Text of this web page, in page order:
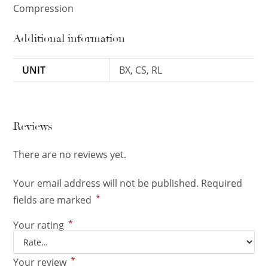
Compression
Additional information
UNIT BX, CS, RL
Reviews
There are no reviews yet.
Your email address will not be published. Required
fields are marked *
Your rating *
Your review *